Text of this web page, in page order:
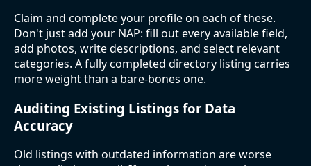
Claim and complete your profile on each of these.
Don't just add your NAP: fill out every available field,
add photos, write descriptions, and select relevant
categories. A fully completed directory listing carries
more weight than a bare-bones one.
Auditing Existing Listings for Data
Accuracy
Old listings with outdated information are worse